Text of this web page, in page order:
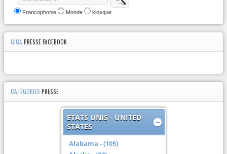
Francophonie Monde kiosque
GIGAPRESSE FACEBOOK
CATÉGORIES PRESSE
ETATS UNIS - UNITED
STATES
Alabama - (105)